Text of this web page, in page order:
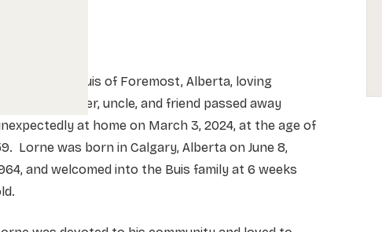
Lorne William Buis of Foremost, Alberta, loving
husband, brother, uncle, and friend passed away
at home on March 3, 2024, at the age of
Lorne was born in Calgary, Alberta on June 8,
and welcomed into the Buis family at 6 weeks